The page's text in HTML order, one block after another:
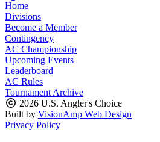
Home
Divisions
Become a Member
Contingency
AC Championship
Upcoming Events
Leaderboard
AC Rules
Tournament Archive
2026 U.S. Angler's Choice
Built by VisionAmp Web Design
Privacy Policy